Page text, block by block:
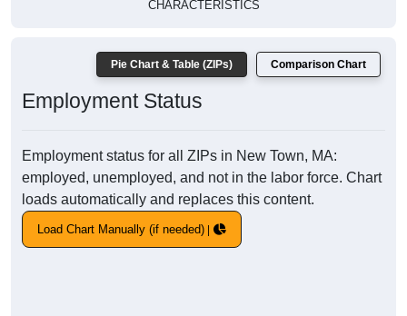
CHARACTERISTICS
Pie Chart & Table (ZIPs) Comparison Chart
Employment Status
Employment status for all ZIPs in New Town, MA:
employed, unemployed, and not in the labor force. Chart
loads automatically and replaces this content.
Load Chart Manually (if needed)